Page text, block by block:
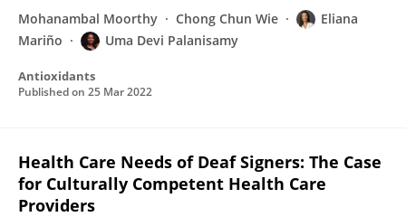
Mohanambal Moorthy Chong Chun Wie
Eliana
Mariño
Uma Devi Palanisamy
Antioxidants
Published on 25 Mar 2022
Health Care Needs of Deaf Signers: The Case
for Culturally Competent Health Care
Providers